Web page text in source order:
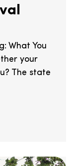
What You
your
The state